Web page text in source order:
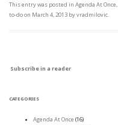
This entry was posted in Agenda At Once,
to-doon March 4, 2013 byvradmilovic.
Subscribe in a reader
CATEGORIES
Agenda At Once (16)